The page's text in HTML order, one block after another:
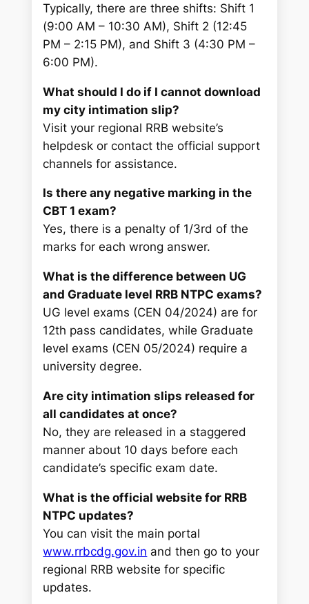
Typically, there are three shifts: Shift 1
(9:00 AM – 10:30 AM), Shift 2 (12:45
PM – 2:15 PM), and Shift 3 (4:30 PM –
6:00 PM).
What should I do if I cannot download
my city intimation slip?
Visit your regional RRB website’s
helpdesk or contact the official support
channels for assistance.
Is there any negative marking in the
CBT 1 exam?
Yes, there is a penalty of 1/3rd of the
marks for each wrong answer.
What is the difference between UG
and Graduate level RRB NTPC exams?
UG level exams (CEN 04/2024) are for
12th pass candidates, while Graduate
level exams (CEN 05/2024) require a
university degree.
Are city intimation slips released for
all candidates at once?
No, they are released in a staggered
manner about 10 days before each
candidate’s specific exam date.
What is the official website for RRB
NTPC updates?
You can visit the main portal
www.rrbcdg.gov.in and then go to your
regional RRB website for specific
updates.